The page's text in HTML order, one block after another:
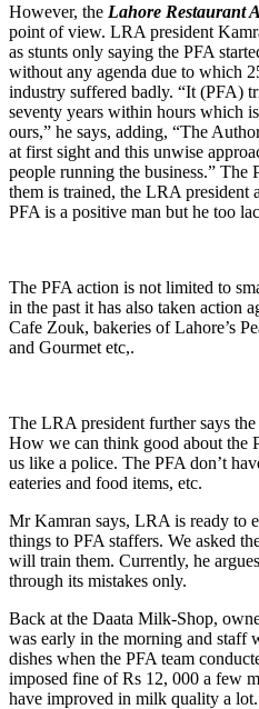
However, the Lahore Restaurant
point of view. LRA president
as stunts only saying the PFA
without any agenda due to which
industry suffered badly. “It (PFA)
seventy years within hours which
ours,” he says, adding, “The
at first sight and this unwise
people running the business.” The
them is trained, the LRA president
PFA is a positive man but he too
The PFA action is not limited to
in the past it has also taken action
Cafe Zouk, bakeries of Lahore’s
and Gourmet etc,.
The LRA president further says
How we can think good about the
us like a police. The PFA don’t
eateries and food items, etc.
Mr Kamran says, LRA is ready to
things to PFA staffers. We asked
will train them. Currently, he
through its mistakes only.
Back at the Daata Milk-Shop,
was early in the morning and staff
dishes when the PFA team
imposed fine of Rs 12, 000 a few
have improved in milk quality a lot.